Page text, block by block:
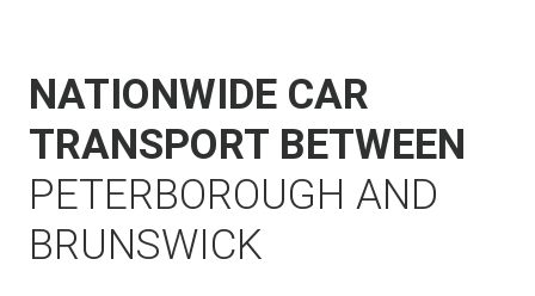
NATIONWIDE CAR
TRANSPORT BETWEEN
PETERBOROUGH AND
BRUNSWICK